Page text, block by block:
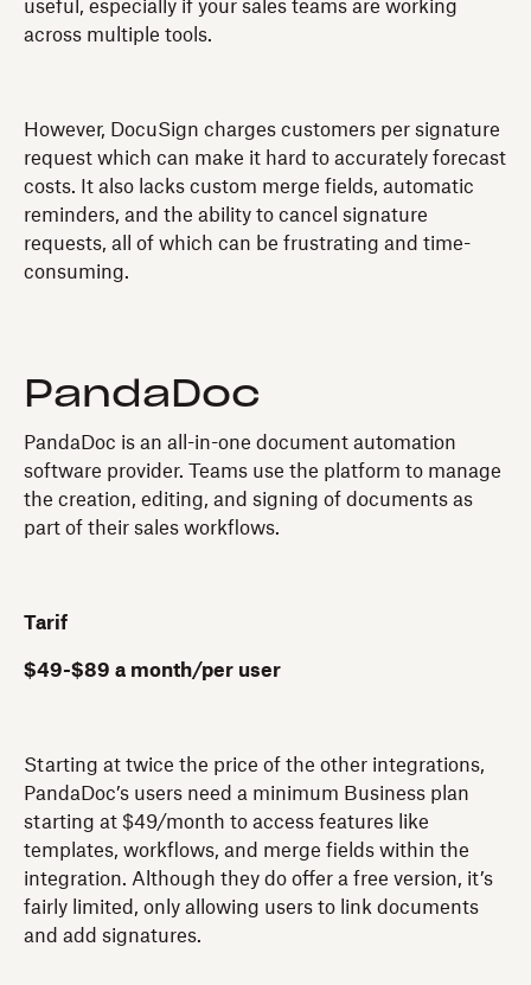
useful, especially if your sales teams are working
across multiple tools.
However, DocuSign charges customers per signature
request which can make it hard to accurately forecast
costs. It also lacks custom merge fields, automatic
reminders, and the ability to cancel signature
requests, all of which can be frustrating and time-
consuming.
PandaDoc
PandaDoc is an all-in-one document automation
software provider. Teams use the platform to manage
the creation, editing, and signing of documents as
part of their sales workflows.
Tarif
$49-$89 a month/per user
Starting at twice the price of the other integrations,
PandaDoc’s users need a minimum Business plan
starting at $49/month to access features like
templates, workflows, and merge fields within the
integration. Although they do offer a free version, it’s
fairly limited, only allowing users to link documents
and add signatures.